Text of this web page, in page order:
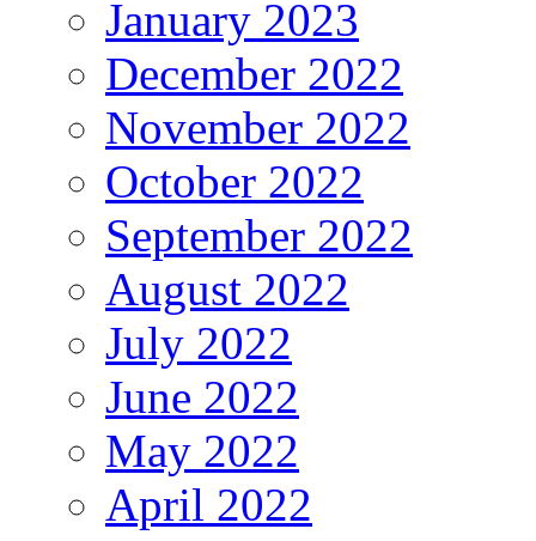
January 2023
December 2022
November 2022
October 2022
September 2022
August 2022
July 2022
June 2022
May 2022
April 2022